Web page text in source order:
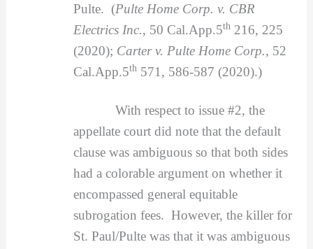
Pulte. (Pulte Home Corp. v. CBR
Electrics Inc., 50 Cal.App.5th216, 225
(2020); Carter v. Pulte Home Corp., 52
Cal.App.5th571, 586-587 (2020).)
With respect to issue #2, the
appellate court did note that the default
clause was ambiguous so that both sides
had a colorable argument on whether it
encompassed general equitable
subrogation fees. However, the killer for
St. Paul/Pulte was that it was ambiguous